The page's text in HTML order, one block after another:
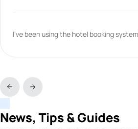
I've been using the hotel booking
News, Tips & Guides